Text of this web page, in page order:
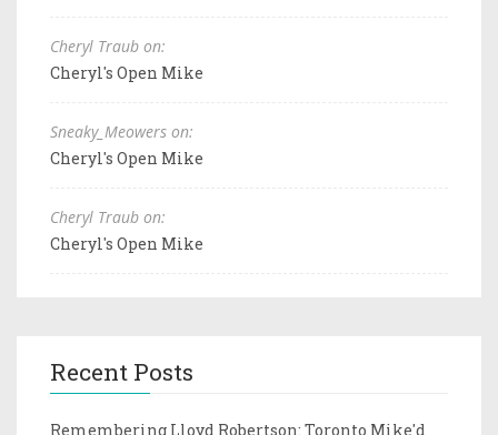
Cheryl Traub on:
Cheryl's Open Mike
Sneaky_Meowers on:
Cheryl's Open Mike
Cheryl Traub on:
Cheryl's Open Mike
Recent Posts
Remembering Lloyd Robertson: Toronto Mike'd